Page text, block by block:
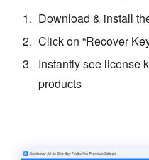
Download & install
Click on “Recover
Instantly see license
products